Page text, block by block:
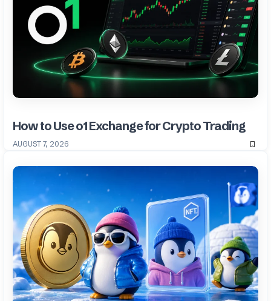
How to Use o1 Exchange for Crypto Trading
AUGUST 7, 2026